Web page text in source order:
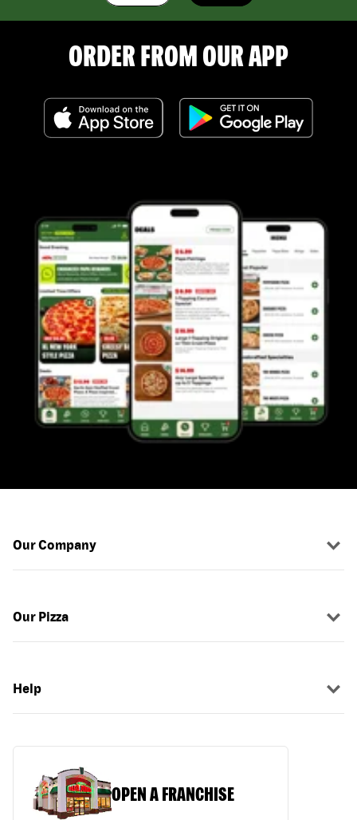
ORDER FROM OUR APP
Our Company
Our Pizza
Help
OPEN A FRANCHISE